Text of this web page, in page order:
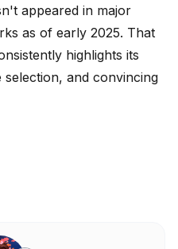
appeared in major
as of early 2025. That
highlights its
and convincing